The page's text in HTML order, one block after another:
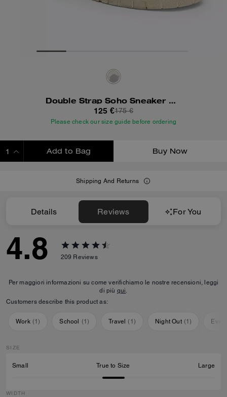
Double Strap Soho Sneaker With Clouds
125 €175 €
Please check our size guide before ordering
Add to Bag Buy Now
Shipping And Returns
Details Reviews For You
4.8 209 Reviews
Per maggiori informazioni su come verifichiamo le nostre recensioni, leggi
di più qui.
Customers describe this product as:
Work (1) School (1) Travel ( 1 ) Night Out (1)
SIZE
Small True to Size Large
WIDTH